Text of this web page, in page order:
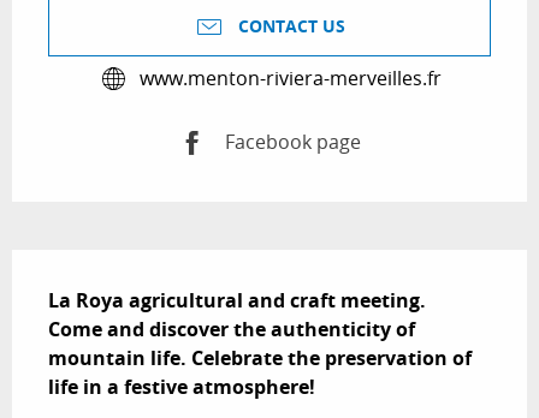
CONTACT US
www.menton-riviera-merveilles.fr
Facebook page
La Roya agricultural and craft meeting.
Come and discover the authenticity of
mountain life. Celebrate the preservation of
life in a festive atmosphere!